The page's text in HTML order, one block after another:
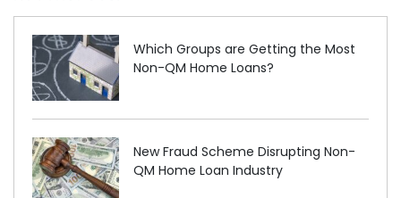
Which Groups are Getting the Most
Non-QM Home Loans?
New Fraud Scheme Disrupting Non-
QM Home Loan Industry